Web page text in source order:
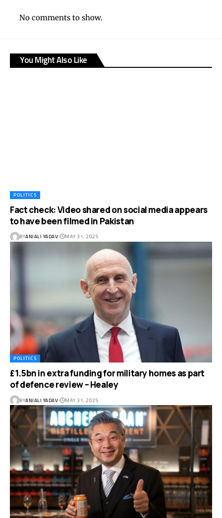
No comments to show.
You Might Also Like
POLITICS
Fact check: Video shared on social media appears
to have been filmed in Pakistan
BYANJALI YADAV MAY 31, 2025
POLITICS
£1.5bn in extra funding for military homes as part
of defence review – Healey
BYANJALI YADAV MAY 31, 2025